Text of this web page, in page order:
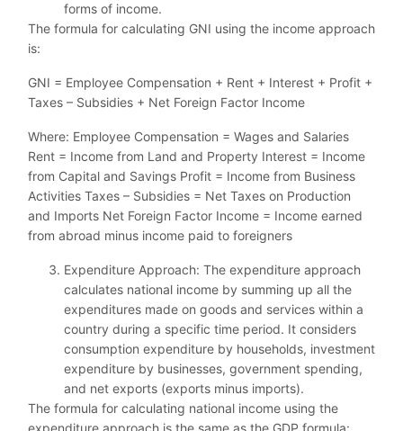
forms of income.
The formula for calculating GNI using the income approach
is:
GNI = Employee Compensation + Rent + Interest + Profit +
Taxes – Subsidies + Net Foreign Factor Income
Where: Employee Compensation = Wages and Salaries
Rent = Income from Land and Property Interest = Income
from Capital and Savings Profit = Income from Business
Activities Taxes – Subsidies = Net Taxes on Production
and Imports Net Foreign Factor Income = Income earned
from abroad minus income paid to foreigners
Expenditure Approach: The expenditure approach
calculates national income by summing up all the
expenditures made on goods and services within a
country during a specific time period. It considers
consumption expenditure by households, investment
expenditure by businesses, government spending,
and net exports (exports minus imports).
The formula for calculating national income using the
expenditure approach is the same as the GDP formula: